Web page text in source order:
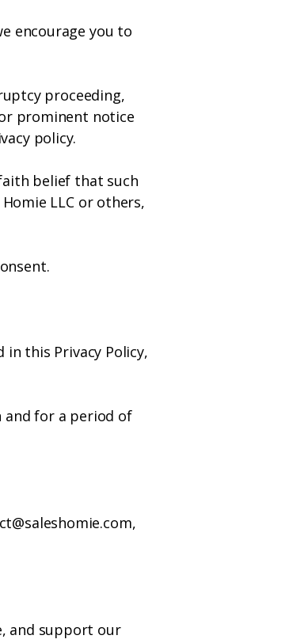
encourage you to
proceeding,
prominent notice
policy.
belief that such
LLC or others,
this Privacy Policy,
for a period of
,
and support our